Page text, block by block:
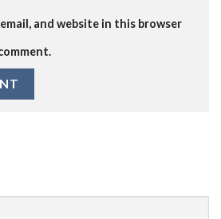
email, and website in this browser